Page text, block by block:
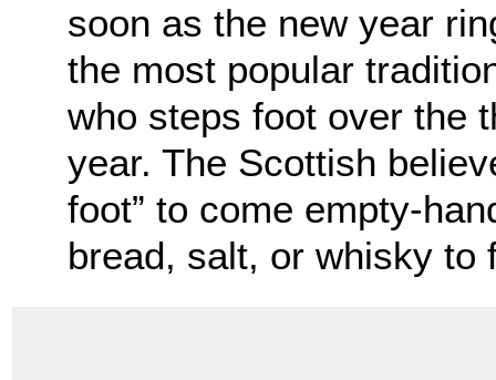
soon as the new year
the most popular
who steps foot over the
year. The Scottish
foot” to come empty-
bread, salt, or whisky